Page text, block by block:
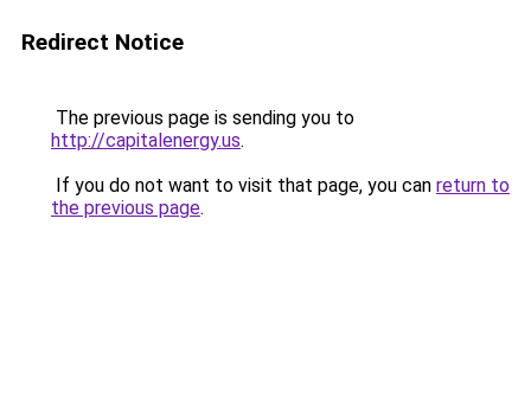
Redirect Notice
The previous page is sending you to
http://capitalenergy.us.
If you do not want to visit that page, you can return to
the previous page.